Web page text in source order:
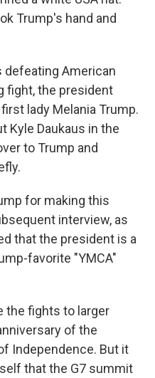
Trump's hand and
defeating American
fight, the president
lady Melania Trump.
Kyle Daukaus in the
to Trump and
for making this
interview, as
that the president is a
favorite "YMCA"
the fights to larger
of the
Independence. But it
that the G7 summit